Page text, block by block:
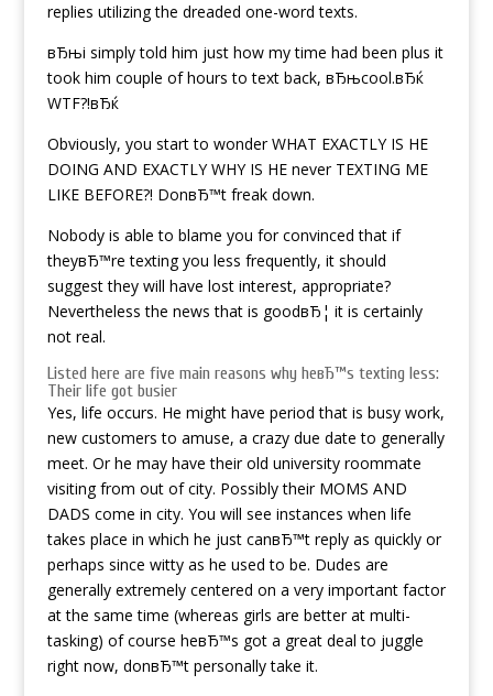
replies utilizing the dreaded one-word texts.
вЂњi simply told him just how my time had been plus it
took him couple of hours to text back, вЂњcool.вЂќ
WTF?!вЂќ
Obviously, you start to wonder WHAT EXACTLY IS HE
DOING AND EXACTLY WHY IS HE never TEXTING ME
LIKE BEFORE?! DonвЂ™t freak down.
Nobody is able to blame you for convinced that if
theyвЂ™re texting you less frequently, it should
suggest they will have lost interest, appropriate?
Nevertheless the news that is goodвЂ¦ it is certainly
not real.
Listed here are five main reasons why heвЂ™s texting less:
Their life got busier
Yes, life occurs. He might have period that is busy work,
new customers to amuse, a crazy due date to generally
meet. Or he may have their old university roommate
visiting from out of city. Possibly their MOMS AND
DADS come in city. You will see instances when life
takes place in which he just canвЂ™t reply as quickly or
perhaps since witty as he used to be. Dudes are
generally extremely centered on a very important factor
at the same time (whereas girls are better at multi-
tasking) of course heвЂ™s got a great deal to juggle
right now, donвЂ™t personally take it.